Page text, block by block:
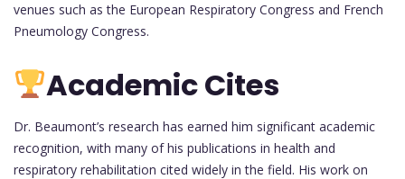
venues such as the European Respiratory Congress and French
Pneumology Congress.
Academic Cites
Dr. Beaumont’s research has earned him significant academic
recognition, with many of his publications in health and
respiratory rehabilitation cited widely in the field. His work on